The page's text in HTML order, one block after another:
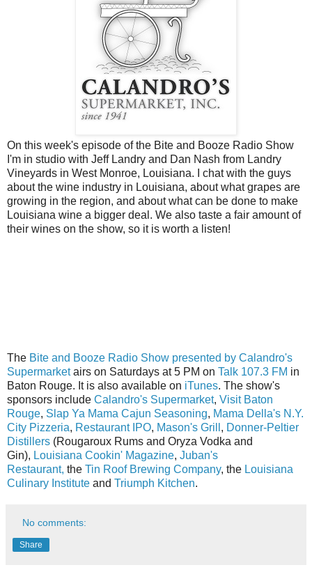
On this week's episode of the Bite and Booze Radio Show
I'm in studio with Jeff Landry and Dan Nash from Landry
Vineyards in West Monroe, Louisiana. I chat with the guys
about the wine industry in Louisiana, about what grapes are
growing in the region, and about what can be done to make
Louisiana wine a bigger deal. We also taste a fair amount of
their wines on the show, so it is worth a listen!
The Bite and Booze Radio Show presented by Calandro's
Supermarketairs on Saturdays at 5 PM on Talk 107.3 FM in
Baton Rouge. It is also available on iTunes. The show's
sponsors include Calandro's Supermarket, Visit Baton
Rouge, Slap Ya Mama Cajun Seasoning, Mama Della's N.Y.
City Pizzeria, Restaurant IPO, Mason's Grill , Donner-Peltier
Distillers (Rougaroux Rums and Oryza Vodka and
Gin), Louisiana Cookin' Magazine, Juban's
Restaurant, the Tin Roof Brewing Company, the Louisiana
Culinary Institute and Triumph Kitchen.
No comments:
Share